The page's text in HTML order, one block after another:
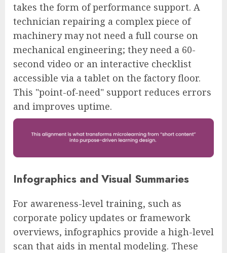
takes the form of performance support. A
technician repairing a complex piece of
machinery may not need a full course on
mechanical engineering; they need a 60-
second video or an interactive checklist
accessible via a tablet on the factory floor.
This "point-of-need" support reduces errors
and improves uptime.
Infographics and Visual Summaries
For awareness-level training, such as
corporate policy updates or framework
overviews, infographics provide a high-level
scan that aids in mental modeling. These